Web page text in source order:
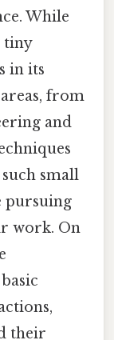
While
tiny
in its
from
and
small
pursuing
work. On
their